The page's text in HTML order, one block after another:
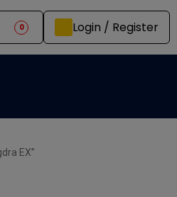
0 Login / Register
EX”